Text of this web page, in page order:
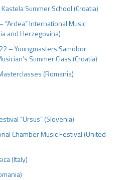
Summer School (Croatia)
International Music
and Herzegovina)
– Youngmasters Samobor
Summer Class (Croatia)
(Romania)
“Ursus” (Slovenia)
Chamber Music Festival (United
(Italy)